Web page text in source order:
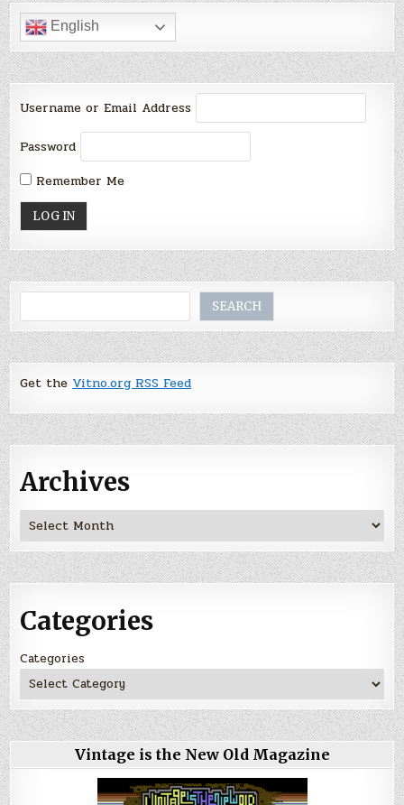
English
Username or Email Address
Password
Remember Me
SEARCH
Get the Vitno.org RSS Feed
Archives
Archives
Categories
Categories
Vintage is the New Old Magazine